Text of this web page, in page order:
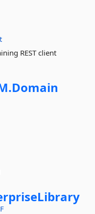
REST client
Domain